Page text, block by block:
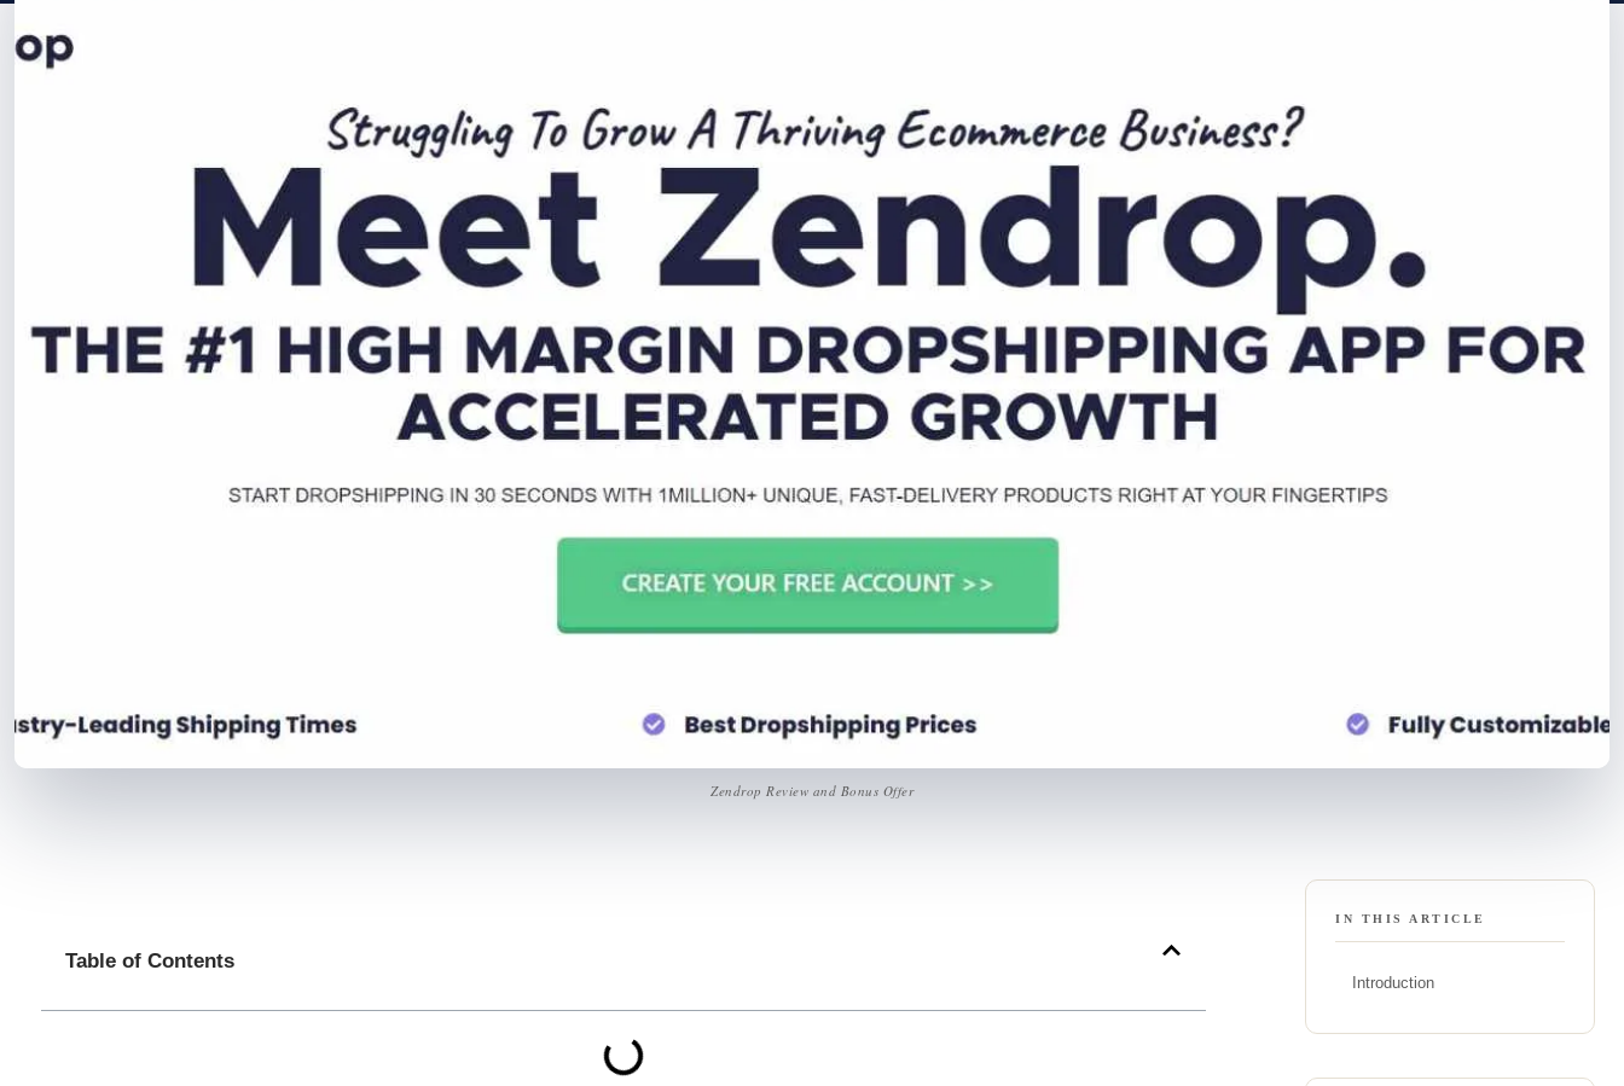
Zendrop Review and Bonus Offer
Table of Contents
IN THIS ARTICLE
Introduction